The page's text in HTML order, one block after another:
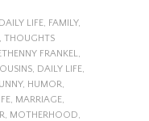
DAILY LIFE, FAMILY,
THOUGHTS
FRANKEL
, DAILY LIFE,
, HUMOR
, MARRIAGE,
MOTHERHOOD